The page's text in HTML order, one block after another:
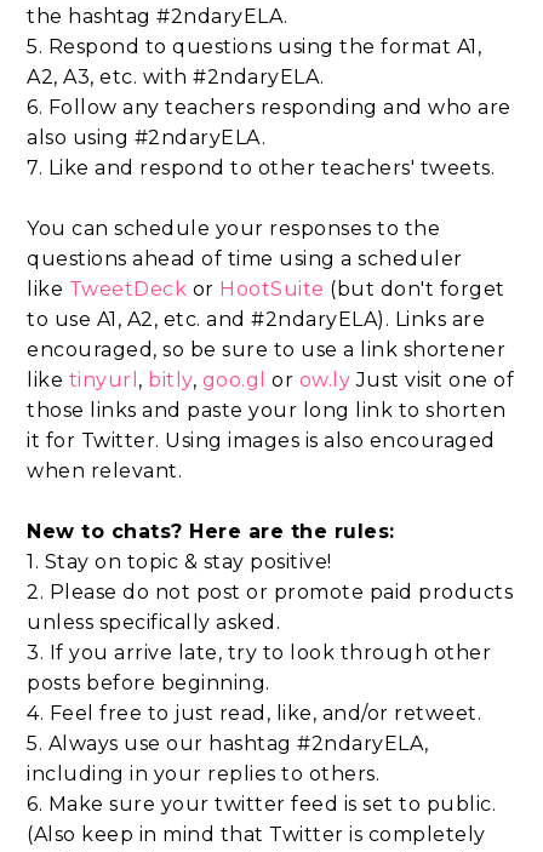
the hashtag #2ndaryELA.
5. Respond to questions using the format A1,
A2, A3, etc. with #2ndaryELA.
6. Follow any teachers responding and who are
also using #2ndaryELA.
7. Like and respond to other teachers' tweets.
You can schedule your responses to the
questions ahead of time using a scheduler
like TweetDeck or HootSuite (but don't forget
to use A1, A2, etc. and #2ndaryELA). Links are
encouraged, so be sure to use a link shortener
like tinyurl , bitly, goo.gl or ow.ly Just visit one of
those links and paste your long link to shorten
it for Twitter. Using images is also encouraged
when relevant.
New to chats? Here are the rules:
1. Stay on topic & stay positive!
2. Please do not post or promote paid products
unless specifically asked.
3. If you arrive late, try to look through other
posts before beginning.
4. Feel free to just read, like, and/or retweet.
5. Always use our hashtag #2ndaryELA,
including in your replies to others.
6. Make sure your twitter feed is set to public.
(Also keep in mind that Twitter is completely